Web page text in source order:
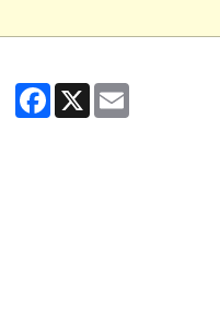
Facebook
X Email